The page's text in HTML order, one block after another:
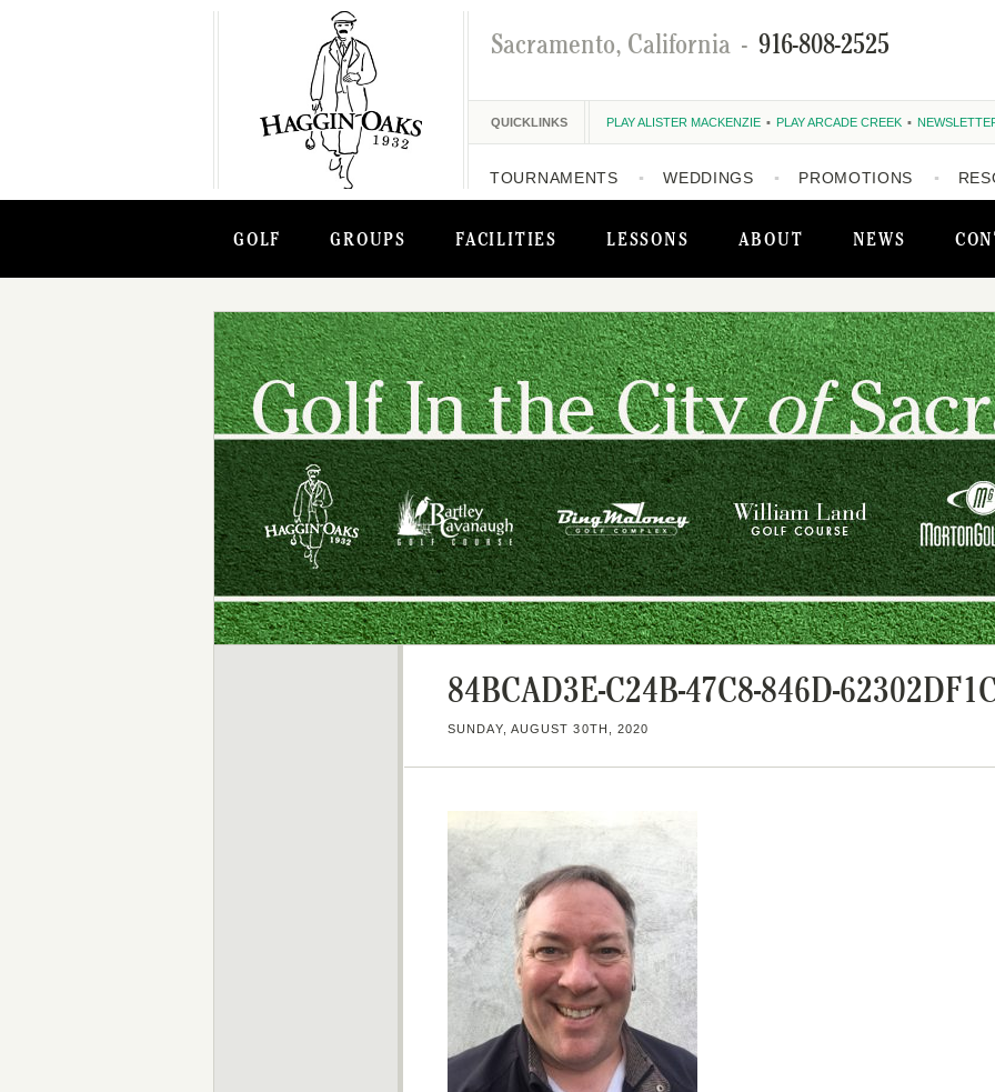
GOLF GROUPS FACILITIES LESSONS ABOUT NEWS
Sacramento, California - 916-808-2525
QUICKLINKS PLAY ALISTER MACKENZIE PLAY ARCADE CREEK
TOURNAMENTS WEDDINGS PROMOTIONS
84BCAD3E-C24B-47C8-846D-
SUNDAY, AUGUST 30TH, 2020